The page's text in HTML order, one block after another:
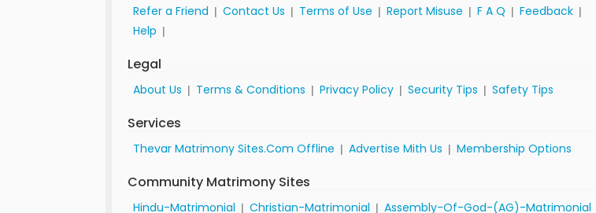
Refer a Friend | Contact Us | Terms of Use | Report Misuse | F A Q | Feedback |
Help |
Legal
About Us | Terms & Conditions | Privacy Policy | Security Tips | Safety Tips
Services
Thevar Matrimony Sites.Com Offline | Advertise Mith Us | Membership Options
Community Matrimony Sites
Hindu-Matrimonial | Christian-Matrimonial | Assembly-Of-God-(AG)-Matrimonial